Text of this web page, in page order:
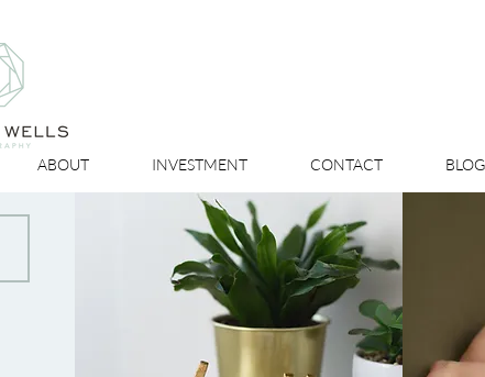
ABOUT INVESTMENT CONTACT BLOG